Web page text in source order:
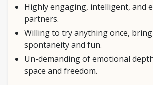
Highly engaging, intelligent, and
partners.
Willing to try anything once,
spontaneity and fun.
Un-demanding of emotional
space and freedom.